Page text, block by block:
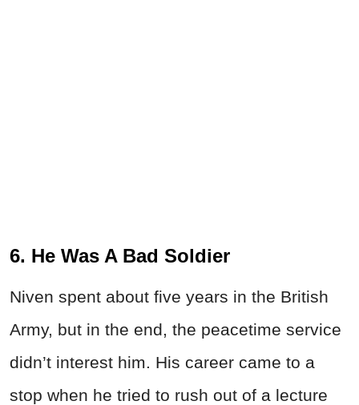
6. He Was A Bad Soldier
Niven spent about five years in the British
Army, but in the end, the peacetime service
didn’t interest him. His career came to a
stop when he tried to rush out of a lecture